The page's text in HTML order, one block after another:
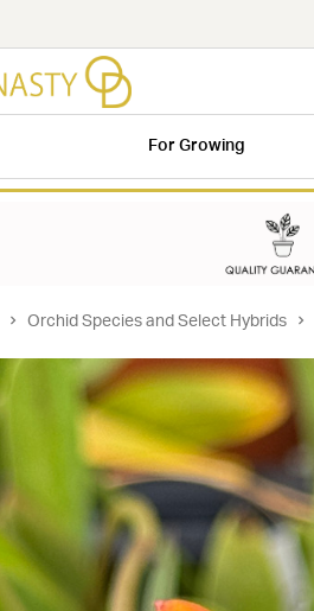
For Growing
Orchid Species and Select Hybrids